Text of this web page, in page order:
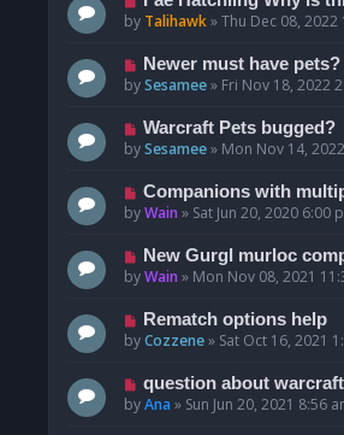
by Talihawk»Thu Dec 08, 2022
Newer must have pets?
bySesamee» Fri Nov 18, 2022
Warcraft Pets bugged?
bySesamee» Mon Nov 14,
Companions with
byWain » Sat Jun 20, 2020 6:00
New Gurgl murloc
byWain » Mon Nov 08, 2021
Rematch options help
byCozzene» Sat Oct 16, 2021
question about
byAna » Sun Jun 20, 2021 8:56